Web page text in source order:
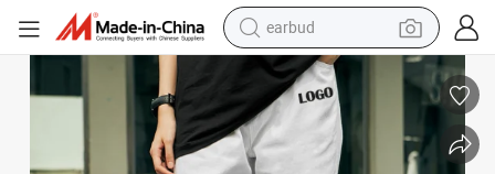
earbud
man watch
tshirt
human hair wig